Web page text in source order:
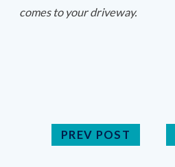
comes to your driveway.
PREV POST